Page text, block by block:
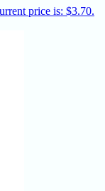
price is: $3.70.